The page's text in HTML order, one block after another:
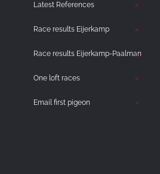
Latest References
Race results Eijerkamp
Race results Eijerkamp-Paalman
One loft races
Email first pigeon